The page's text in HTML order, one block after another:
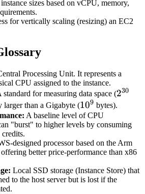
sizes based on vCPU, memory,
for vertically scaling (resizing) an EC2
Processing Unit. It represents a
CPU assigned to the instance.
standard for measuring data space (230
larger than a Gigabyte (10^9
109 bytes).
A baseline level of CPU
"burst" to higher levels by consuming
designed processor based on the Arm
better price-performance than x86
Local SSD storage (Instance Store) that
to the host server but is lost if the